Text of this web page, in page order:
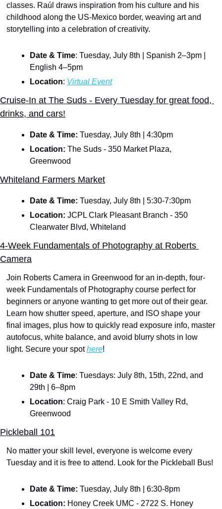
classes. Raúl draws inspiration from his culture and his
childhood along the US-Mexico border, weaving art and
storytelling into a celebration of creativity.
Date & Time: Tuesday, July 8th | Spanish 2–3pm |
English 4–5pm
Location: Virtual Event
Cruise-In at The Suds - Every Tuesday for great food,
drinks, and cars!
Date & Time: Tuesday, July 8th | 4:30pm
Location: The Suds - 350 Market Plaza,
Greenwood
Whiteland Farmers Market
Date & Time: Tuesday, July 8th | 5:30-7:30pm
Location: JCPL Clark Pleasant Branch - 350
Clearwater Blvd, Whiteland
4-Week Fundamentals of Photography at Roberts
Camera
Join Roberts Camera in Greenwood for an in-depth, four-
week Fundamentals of Photography course perfect for
beginners or anyone wanting to get more out of their gear.
Learn how shutter speed, aperture, and ISO shape your
final images, plus how to quickly read exposure info, master
autofocus, white balance, and avoid blurry shots in low
light. Secure your spot here!
Date & Time: Tuesdays: July 8th, 15th, 22nd, and
29th | 6–8pm
Location: Craig Park - 10 E Smith Valley Rd,
Greenwood
Pickleball 101
No matter your skill level, everyone is welcome every
Tuesday and it is free to attend. Look for the Pickleball Bus!
Date & Time: Tuesday, July 8th | 6:30-8pm
Location: Honey Creek UMC - 2722 S. Honey